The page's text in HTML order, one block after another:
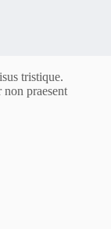
tristique.
non praesent